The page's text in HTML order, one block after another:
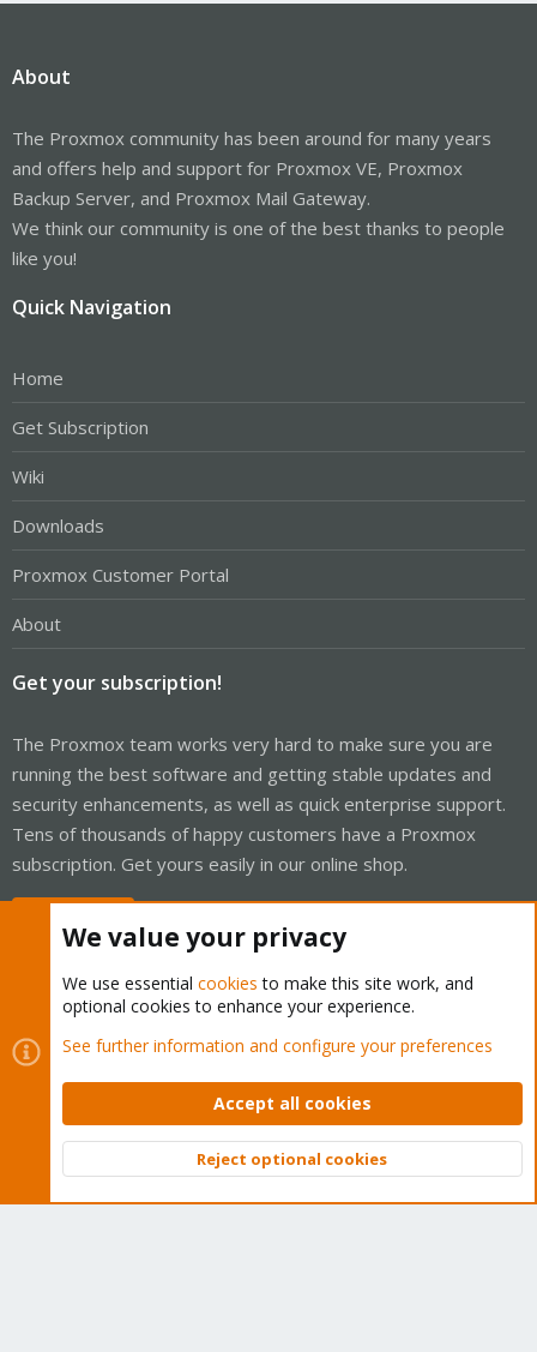
About
The Proxmox community has been around for many years
and offers help and support for Proxmox VE, Proxmox
Backup Server, and Proxmox Mail Gateway.
We think our community is one of the best thanks to people
like you!
Quick Navigation
Home
Get Subscription
Wiki
Downloads
Proxmox Customer Portal
About
Get your subscription!
The Proxmox team works very hard to make sure you are
running the best software and getting stable updates and
security enhancements, as well as quick enterprise support.
Tens of thousands of happy customers have a Proxmox
subscription. Get yours easily in our online shop.
Cookies
Proxmox Support Forum - Light Mode
Contact us
Terms and rules Privacy policy Help Home
R
Community platform by XenForo® © 2010-2026 XenForo Ltd.
Top
We value your privacy
We use essential cookies to make this site work, and
optional cookies to enhance your experience.
See further information and configure your preferences
Accept all cookies
Reject optional cookies